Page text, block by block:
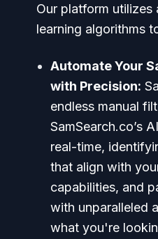
Our platform utilizes
learning algorithms
Automate Your
with Precision:
endless manual
SamSearch.co’s
real-time,
that align with
capabilities, and
with unparalleled
what you're